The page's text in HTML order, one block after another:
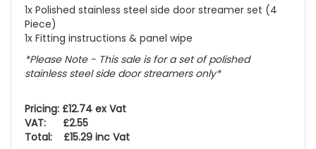
1x Polished stainless steel side door streamer set (4
Piece)
1x Fitting instructions & panel wipe
*Please Note - This sale is for a set of polished
stainless steel side door streamers only*
Pricing: £12.74 ex Vat
VAT: £2.55
Total: £15.29 inc Vat